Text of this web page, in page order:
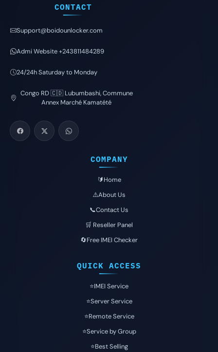
CONTACT
Support@boidounlocker.com
Admi Website +243811484289
24/24h Saturday to Monday
Congo RD 🇨🇩 Lubumbashi, Commune
Annex Marché Kamatété
COMPANY
🔰Home
⚠️About Us
📞Contact Us
🛒 Reseller Panel
🔄Free IMEI Checker
QUICK ACCESS
⭐️IMEI Service
⭐️Server Service
⭐️Remote Service
⭐️Service by Group
⭐️Best Selling